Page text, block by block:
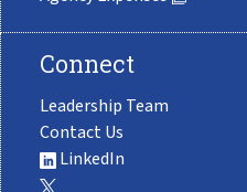
Connect
Leadership Team
Contact Us
LinkedIn